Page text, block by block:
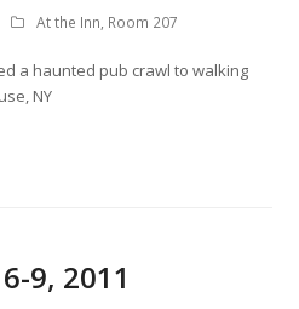
At the Inn, Room 207
a haunted pub crawl to walking
NY
9, 2011